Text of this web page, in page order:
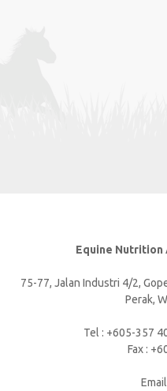
Equine Nutrition
75-77, Jalan Industri 4/2,
Perak,
Tel : +605-357
Fax :